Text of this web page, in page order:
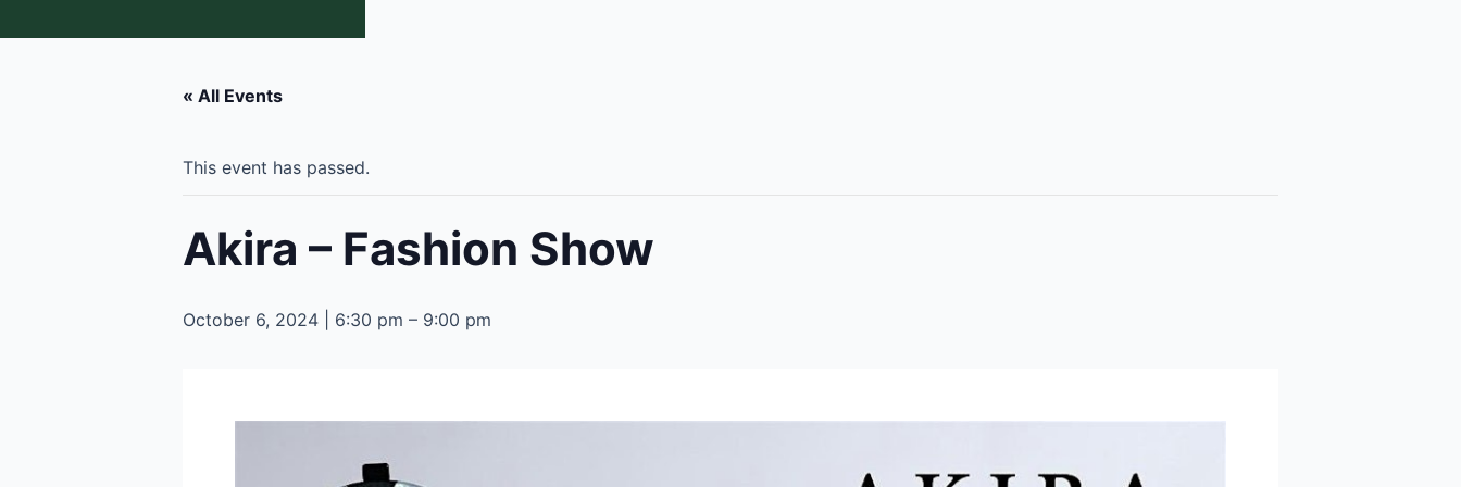
« All Events
This event has passed.
Akira – Fashion Show
October 6, 2024 | 6:30 pm – 9:00 pm